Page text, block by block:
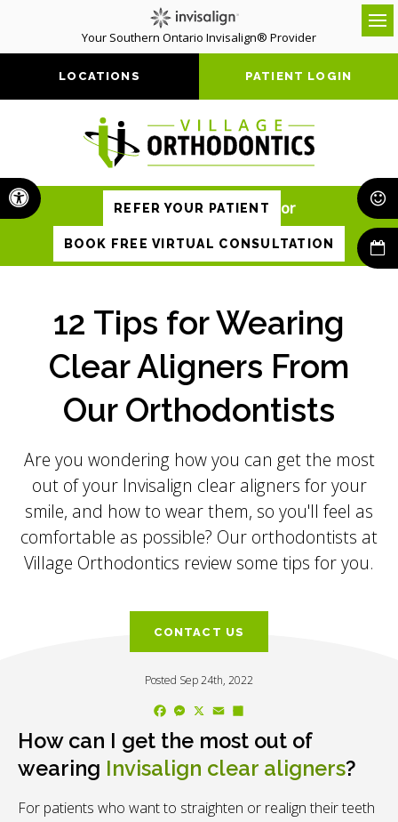
Accessible Version
Your Southern Ontario Invisalign® Provider
LOCATIONS PATIENT LOGIN
REFER YOUR PATIENT or
BOOK FREE VIRTUAL CONSULTATION
12 Tips for Wearing
Clear Aligners From
Our Orthodontists
Are you wondering how you can get the most
out of your Invisalign clear aligners for your
smile, and how to wear them, so you'll feel as
comfortable as possible? Our orthodontists at
Village Orthodontics review some tips for you.
CONTACT US
Posted Sep 24th, 2022
Facebook
Messenger
X Email
How can I get the most out of
wearing Invisalign clear aligners?
For patients who want to straighten or realign their teeth